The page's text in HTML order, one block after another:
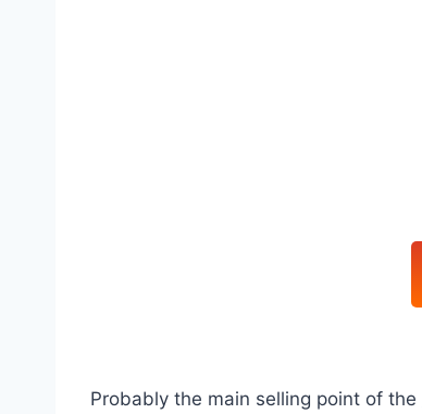
Probably the main selling point of the